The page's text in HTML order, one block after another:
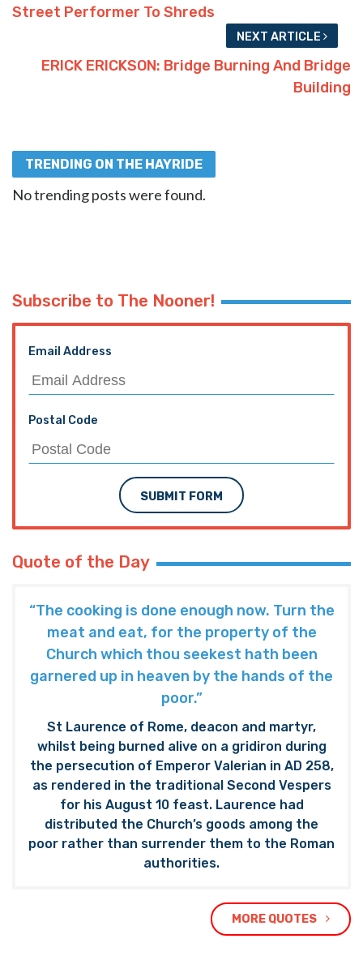
Street Performer To Shreds
NEXT ARTICLE
ERICK ERICKSON: Bridge Burning And Bridge
Building
TRENDING ON THE HAYRIDE
No trending posts were found.
Subscribe to The Nooner!
Email Address
Postal Code
SUBMIT FORM
Quote of the Day
“The cooking is done enough now. Turn the
meat and eat, for the property of the
Church which thou seekest hath been
garnered up in heaven by the hands of the
poor.”
St Laurence of Rome, deacon and martyr,
whilst being burned alive on a gridiron during
the persecution of Emperor Valerian in AD 258,
as rendered in the traditional Second Vespers
for his August 10 feast. Laurence had
distributed the Church’s goods among the
poor rather than surrender them to the Roman
authorities.
MORE QUOTES